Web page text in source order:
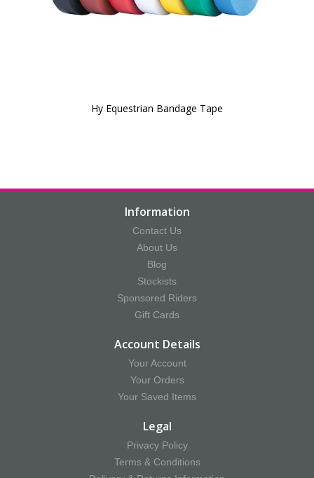
Hy Equestrian Bandage Tape
Information
Contact Us
About Us
Blog
Stockists
Sponsored Riders
Gift Cards
Account Details
Your Account
Your Orders
Your Saved Items
Legal
Privacy Policy
Terms & Conditions